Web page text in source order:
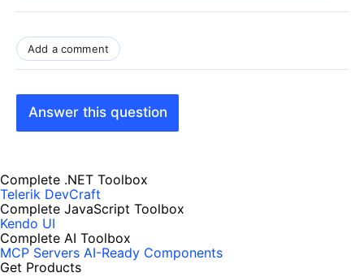
Add a comment
Answer this question
Complete .NET Toolbox
Telerik DevCraft
Complete JavaScript Toolbox
Kendo UI
Complete AI Toolbox
MCP Servers AI-Ready Components
Get Products